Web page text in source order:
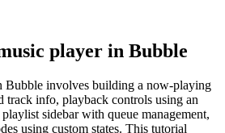
player in Bubble
Bubble involves building a now-playing
track info, playback controls using an
sidebar with queue management,
using custom states. This tutorial